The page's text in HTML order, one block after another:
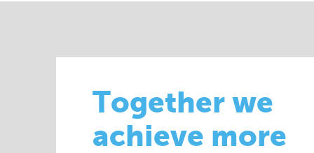
Together we
achieve more